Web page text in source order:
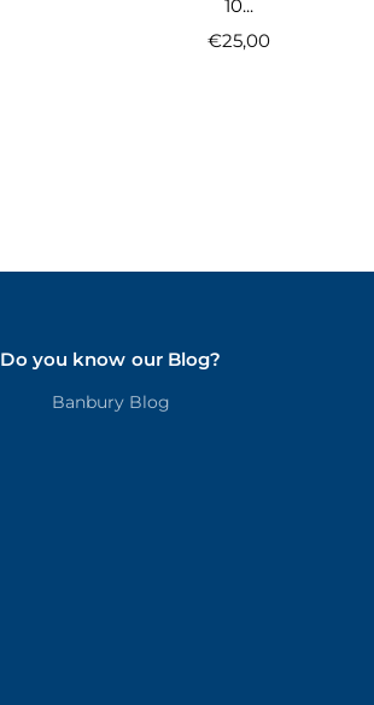
10...
€25,00
Do you know our Blog?
Banbury Blog